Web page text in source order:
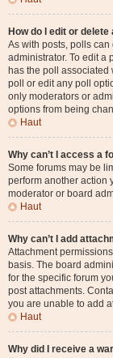
How do I edit or delete
As with posts, polls
administrator. To edit a
has the poll associated
poll or edit any poll
only moderators or
options from being
Haut
Why can’t I access a
Some forums may be
perform another action
moderator or board
Haut
Why can’t I add
Attachment
basis. The board
for the specific forum
post attachments.
you are unable to add
Haut
Why did I receive a